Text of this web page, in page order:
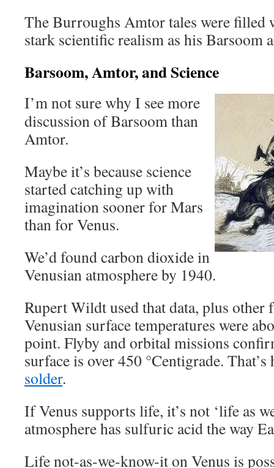
The Burroughs Amtor tales were filled
stark scientific realism as his Barsoom
Barsoom, Amtor, and Science
I’m not sure why I see more
discussion of Barsoom than
Amtor.
Maybe it’s because science
started catching up with
imagination sooner for Mars
than for Venus.
We’d found carbon dioxide in
Venusian atmosphere by 1940.
Rupert Wildt used that data, plus other
Venusian surface temperatures were
point. Flyby and orbital missions
surface is over 450 °Centigrade.
solder.
If Venus supports life, it’s not ‘life as
atmosphere has sulfuric acid the way
Life not-as-we-know-it on Venus is